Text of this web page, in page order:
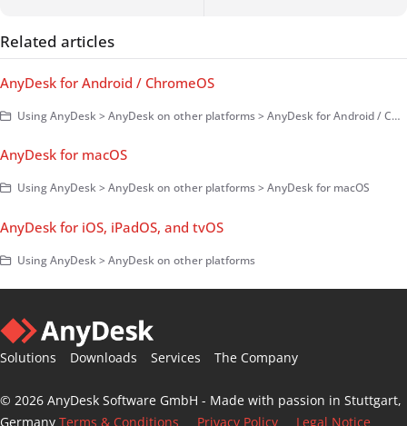
Related articles
AnyDesk for Android / ChromeOS
Using AnyDesk > AnyDesk on other platforms > AnyDesk for Android / ChromeOS
AnyDesk for macOS
Using AnyDesk > AnyDesk on other platforms > AnyDesk for macOS
AnyDesk for iOS, iPadOS, and tvOS
Using AnyDesk > AnyDesk on other platforms
Solutions Downloads Services The Company
© 2026 AnyDesk Software GmbH - Made with passion in Stuttgart,
Germany Terms & Conditions Privacy Policy Legal Notice